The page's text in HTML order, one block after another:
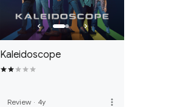
Kaleidoscope
Review · 4y more_vert